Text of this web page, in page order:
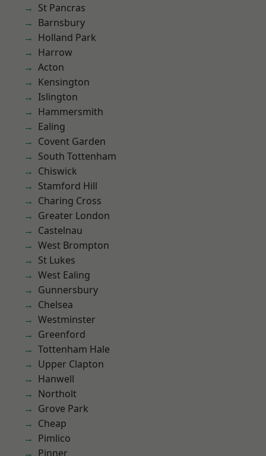
St Pancras
Barnsbury
Holland Park
Harrow
Acton
Kensington
Islington
Hammersmith
Ealing
Covent Garden
South Tottenham
Chiswick
Stamford Hill
Charing Cross
Greater London
Castelnau
West Brompton
St Lukes
West Ealing
Gunnersbury
Chelsea
Westminster
Greenford
Tottenham Hale
Upper Clapton
Hanwell
Northolt
Grove Park
Cheap
Pimlico
Pinner